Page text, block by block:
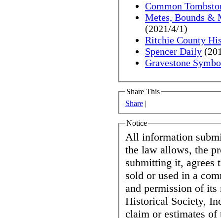
Common
Metes, Bounds &
(2021/4/1)
Ritchie County
Spencer Daily
Gravestone
Share This
Share |
Notice
All information
the law allows, the
submitting it, agrees
sold or used in a
and permission of
Historical Society,
claim or estimates